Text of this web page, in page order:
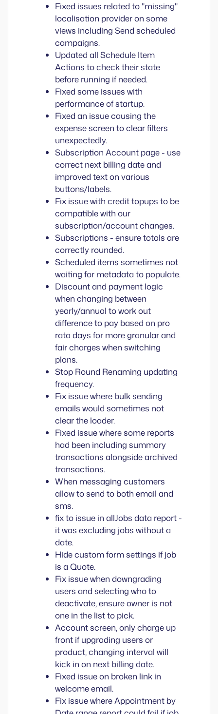
Fixed issues related to "missing"
localisation provider on some
views including Send scheduled
campaigns.
Updated all Schedule Item
Actions to check their state
before running if needed.
Fixed some issues with
performance of startup.
Fixed an issue causing the
expense screen to clear filters
unexpectedly.
Subscription Account page - use
correct next billing date and
improved text on various
buttons/labels.
Fix issue with credit topups to be
compatible with our
subscription/account changes.
Subscriptions - ensure totals are
correctly rounded.
Scheduled items sometimes not
waiting for metadata to populate.
Discount and payment logic
when changing between
yearly/annual to work out
difference to pay based on pro
rata days for more granular and
fair charges when switching
plans.
Stop Round Renaming updating
frequency.
Fix issue where bulk sending
emails would sometimes not
clear the loader.
Fixed issue where some reports
had been including summary
transactions alongside archived
transactions.
When messaging customers
allow to send to both email and
sms.
fix to issue in allJobs data report -
it was excluding jobs without a
date.
Hide custom form settings if job
is a Quote.
Fix issue when downgrading
users and selecting who to
deactivate, ensure owner is not
one in the list to pick.
Account screen, only charge up
front if upgrading users or
product, changing interval will
kick in on next billing date.
Fixed issue on broken link in
welcome email.
Fix issue where Appointment by